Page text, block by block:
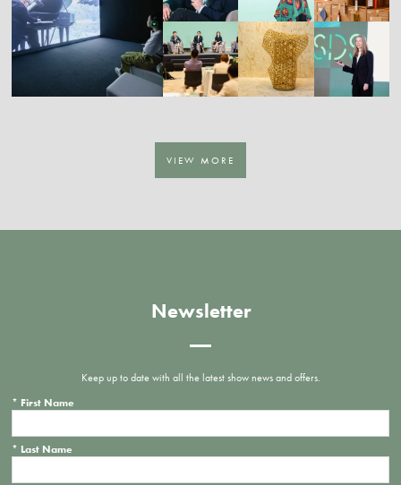
VIEW MORE
Newsletter
Keep up to date with all the latest show news and offers.
* First Name
* Last Name